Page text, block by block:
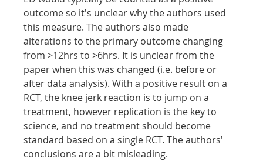
outcome so it's unclear why the authors used
this measure. The authors also made
alterations to the primary outcome changing
from >12hrs to >6hrs. It is unclear from the
paper when this was changed (i.e. before or
after data analysis). With a positive result on a
RCT, the knee jerk reaction is to jump on a
treatment, however replication is the key to
science, and no treatment should become
standard based on a single RCT. The authors'
conclusions are a bit misleading.